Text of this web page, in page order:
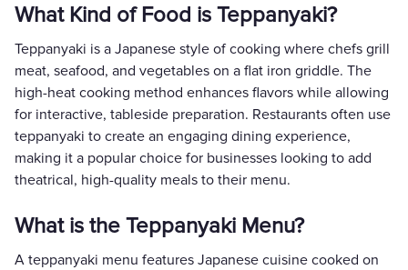
What Kind of Food is Teppanyaki?
Teppanyaki is a Japanese style of cooking where chefs grill
meat, seafood, and vegetables on a flat iron griddle. The
high-heat cooking method enhances flavors while allowing
for interactive, tableside preparation. Restaurants often use
teppanyaki to create an engaging dining experience,
making it a popular choice for businesses looking to add
theatrical, high-quality meals to their menu.
What is the Teppanyaki Menu?
A teppanyaki menu features Japanese cuisine cooked on